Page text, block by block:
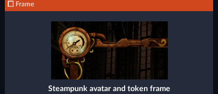
Frame
Steampunk avatar and token frame